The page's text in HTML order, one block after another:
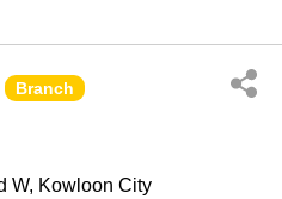
Branch
W, Kowloon City